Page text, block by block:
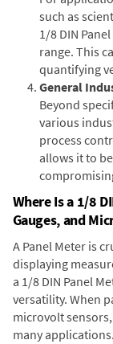
such as
1/8 DIN
range. This
quantifying
General
Beyond
various
process
allows it to
Where Is a 1/8
Gauges, and
A Panel Meter is
displaying
a 1/8 DIN Panel
versatility. When
microvolt
many applications.